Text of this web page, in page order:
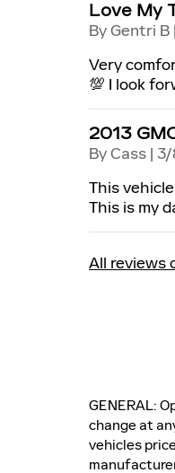
Love My
ByGentri B |
Very
💯 I look
2013
ByCass | on
3/
This
This is my
All reviews
GENERAL:
change at
vehicles